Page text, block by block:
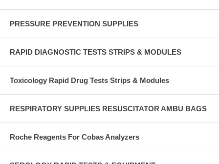
PRESSURE PREVENTION SUPPLIES
RAPID DIAGNOSTIC TESTS STRIPS & MODULES
Toxicology Rapid Drug Tests Strips & Modules
RESPIRATORY SUPPLIES RESUSCITATOR AMBU BAGS
Roche Reagents For Cobas Analyzers